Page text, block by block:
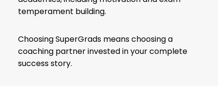
temperament building.
Choosing SuperGrads means choosing a
coaching partner invested in your complete
success story.